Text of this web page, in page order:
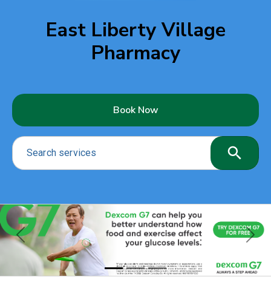
East Liberty Village
Pharmacy
Book Now
Search services
Previous Next